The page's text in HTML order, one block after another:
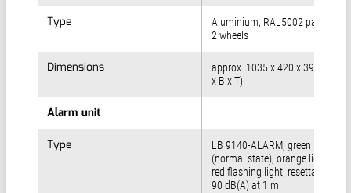
Type
Dimensions
Alarm unit
Type
Type
Aluminium, RAL5002 paint
2 wheels
Dimensions
approx. 1035 x 420 x 395 mm (H
x B x T)
Alarm unit
Type
LB 9140-ALARM, green light
(normal state), orange light and
red flashing light, resettable horn
90 dB(A) at 1 m